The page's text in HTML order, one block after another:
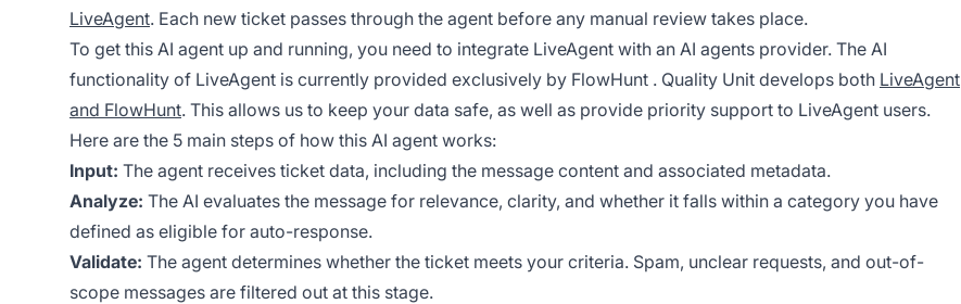
LiveAgent. Each new ticket passes through the agent before any manual review takes place.
To get this AI agent up and running, you need to integrate LiveAgent with an AI agents provider. The AI
functionality of LiveAgent is currently provided exclusively by FlowHunt . Quality Unit develops both LiveAgent
and FlowHunt. This allows us to keep your data safe, as well as provide priority support to LiveAgent users.
Here are the 5 main steps of how this AI agent works:
Input: The agent receives ticket data, including the message content and associated metadata.
Analyze: The AI evaluates the message for relevance, clarity, and whether it falls within a category you have
defined as eligible for auto-response.
Validate: The agent determines whether the ticket meets your criteria. Spam, unclear requests, and out-of-
scope messages are filtered out at this stage.